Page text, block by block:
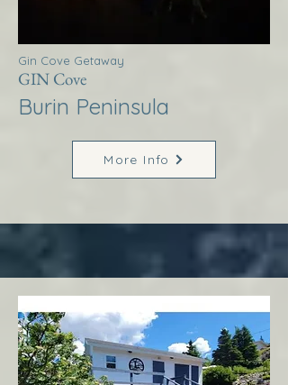
Gin Cove Getaway
GIN Cove
Burin Peninsula
More Info